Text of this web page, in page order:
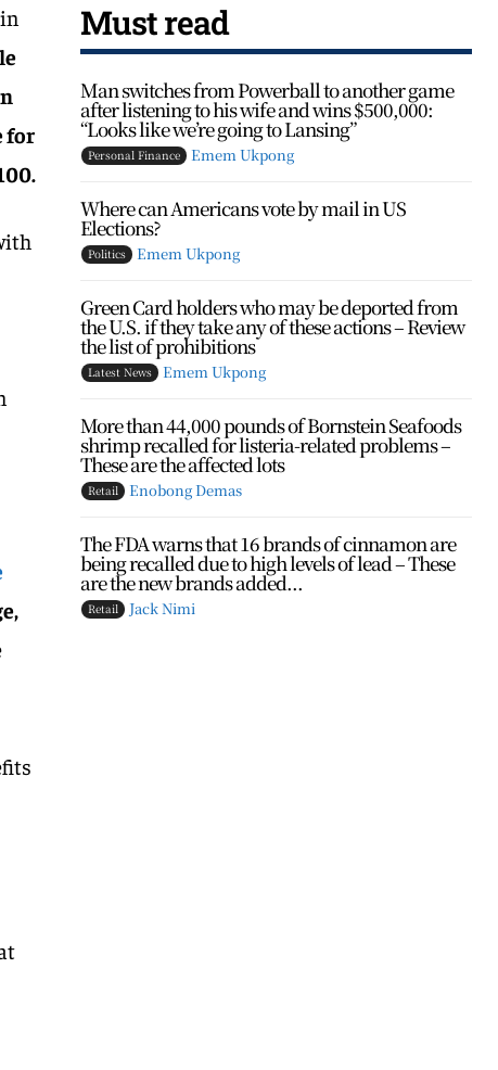
for
Must read
Man switches from Powerball to another game
after listening to his wife and wins $500,000:
“Looks like we’re going to Lansing”
Personal Finance Emem Ukpong
Where can Americans vote by mail in US
Elections?
Politics Emem Ukpong
Green Card holders who may be deported from
the U.S. if they take any of these actions – Review
the list of prohibitions
Latest News Emem Ukpong
More than 44,000 pounds of Bornstein Seafoods
shrimp recalled for listeria-related problems –
These are the affected lots
Retail Enobong Demas
The FDA warns that 16 brands of cinnamon are
being recalled due to high levels of lead – These
are the new brands added...
Retail Jack Nimi